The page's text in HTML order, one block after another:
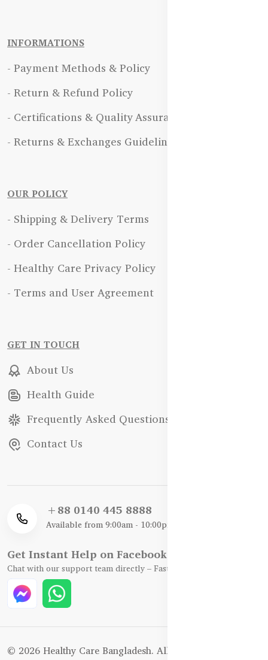
INFORMATIONS
- Payment Methods & Policy
- Return & Refund Policy
- Certifications & Quality Assurance
- Returns & Exchanges Guidelines
OUR POLICY
- Shipping & Delivery Terms
- Order Cancellation Policy
- Healthy Care Privacy Policy
- Terms and User Agreement
GET IN TOUCH
About Us
Health Guide
Frequently Asked Questions
Contact Us
+88 0140 445 8888
Available from 9:00am - 10:00pm
Get Instant Help on Facebook / WhatsApp
Chat with our support team directly – Fast, Friendly, and Reliable.
© 2026 Healthy Care Bangladesh. All Rights Reserved.